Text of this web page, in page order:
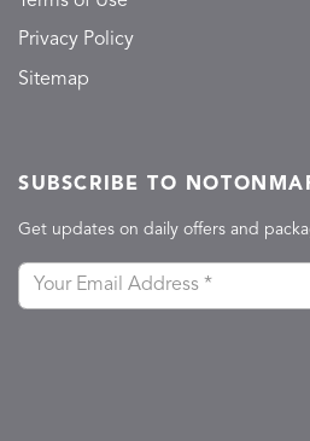
Privacy Policy
Sitemap
SUBSCRIBE TO
Get updates on daily offers and